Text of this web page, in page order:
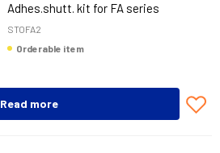
Adhes.shutt. kit for FA series
STOFA2
Orderable item
Read more